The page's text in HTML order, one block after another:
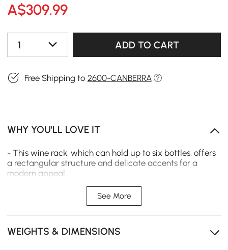
A$309.99
1 ADD TO CART
Free Shipping to 2600-CANBERRA
WHY YOU'LL LOVE IT
- This wine rack, which can hold up to six bottles, offers
a rectangular structure and delicate accents for a
modern appeal.
- The dining room wall is the perfect place to keep a few
bottles on hand so you can serve beverages at your next
See More
WEIGHTS & DIMENSIONS